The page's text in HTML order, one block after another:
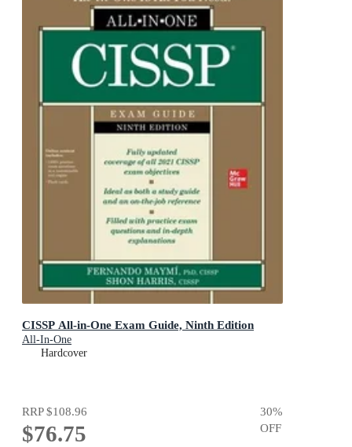
CISSP All-in-One Exam Guide, Ninth Edition
All-In-One
Hardcover
RRP$108.96
$76.75
30%
OFF